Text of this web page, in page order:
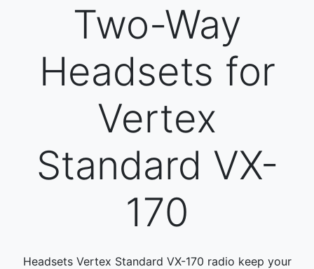
Two-Way
Headsets for
Vertex
Standard VX-
170
Headsets Vertex Standard VX-170 radio keep your